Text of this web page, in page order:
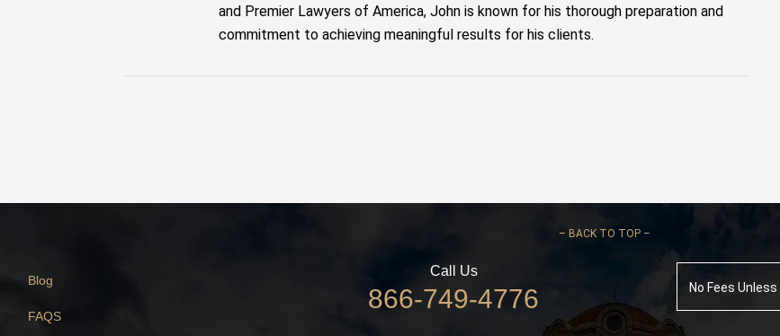
and Premier Lawyers of America, John is known for his thorough preparation and
commitment to achieving meaningful results for his clients.
– BACK TO TOP –
Blog
FAQS
Call Us
866-749-4776 No Fees Unless